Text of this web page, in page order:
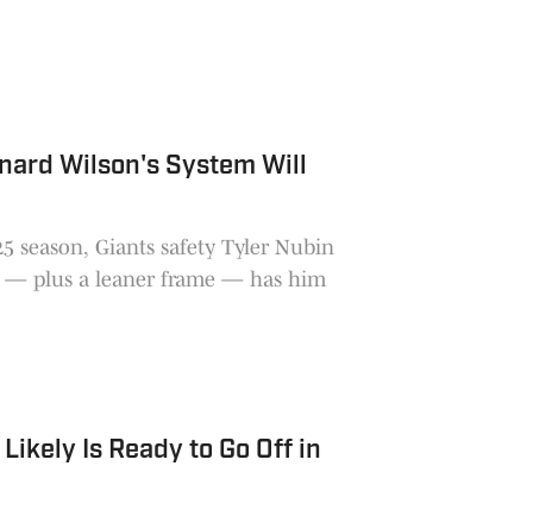
Wilson's System Will
season, Giants safety Tyler Nubin
— plus a leaner frame — has him
Is Ready to Go Off in